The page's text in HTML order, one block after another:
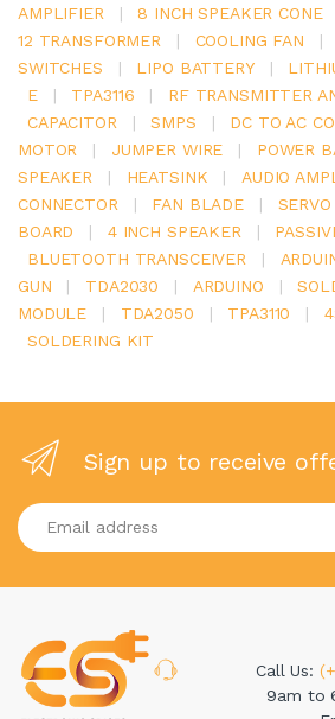
AMPLIFIER
| 8 INCH SPEAKER CONE
12 TRANSFORMER
| COOLING FAN |
SWITCHES
| LIPO BATTERY |
E
| TPA3116 | RF TRANSMITTER
CAPACITOR
| SMPS | DC TO AC
MOTOR
| JUMPER WIRE | POWER
SPEAKER
| HEATSINK | AUDIO
CONNECTOR
| FAN BLADE |
BOARD
| 4 INCH SPEAKER |
BLUETOOTH TRANSCEIVER
|
GUN
| TDA2030 | ARDUINO |
MODULE
| TDA2050 | TPA3110 |
SOLDERING KIT
Sign up to receive
Enter your email address
Call Us:
9am to